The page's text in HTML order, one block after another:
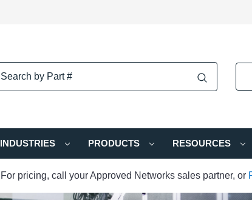
INDUSTRIES PRODUCTS RESOURCES
For pricing, call your Approved Networks sales partner, or